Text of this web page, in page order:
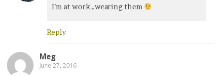
I’m at work…wearing them
Reply
Meg
June 27, 2016